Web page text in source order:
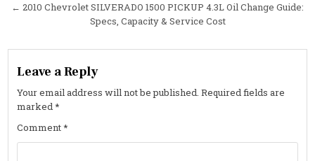
← 2010 Chevrolet SILVERADO 1500 PICKUP 4.3L Oil Change Guide:
Specs, Capacity & Service Cost
Leave a Reply
Your email address will not be published. Required fields are
marked*
Comment*